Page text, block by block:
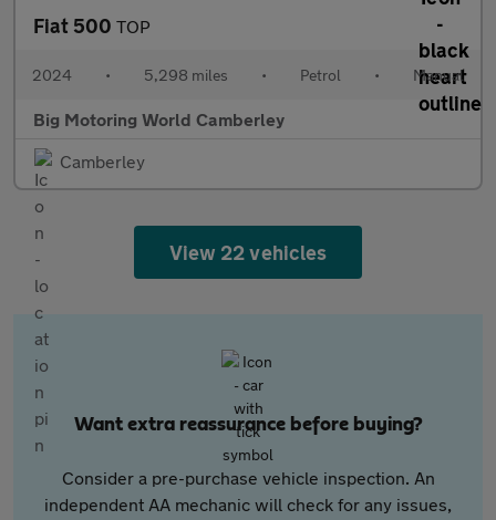
Fiat 500 TOP
2024 • 5,298 miles • Petrol • Manual
Big Motoring World Camberley
Camberley
View 22 vehicles
Want extra reassurance before buying?
Consider a pre-purchase vehicle inspection. An
independent AA mechanic will check for any issues,